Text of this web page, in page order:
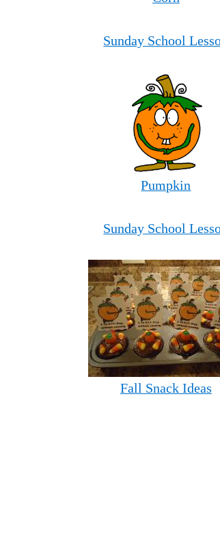
Sunday School
Pumpkin
Sunday School
Fall Snack Ideas